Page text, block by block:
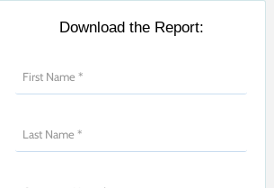
Download the Report: